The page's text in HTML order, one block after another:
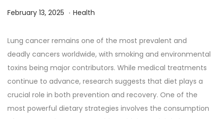
Posted on
February 13, 2025 M
r
c
h
1
3
,
. Posted in
Health
Lung cancer remains one of the most prevalent and
deadly cancers worldwide, with smoking and environmental
toxins being major contributors. While medical treatments
continue to advance, research suggests that diet plays a
crucial role in both prevention and recovery. One of the
most powerful dietary strategies involves the consumption